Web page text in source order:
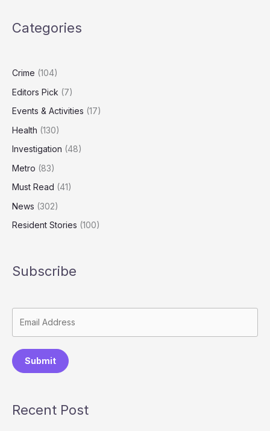
to
Obesity
Categories
Crime (104)
Editors Pick (7)
Events & Activities (17)
Health (130)
Investigation (48)
Metro (83)
Must Read (41)
News (302)
Resident Stories (100)
Subscribe
Submit
Recent Post